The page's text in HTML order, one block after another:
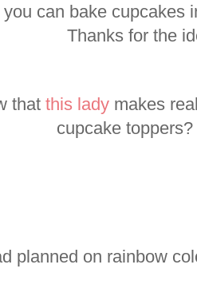
can bake
Thanks for the
that this lady makes
cupcake
planned on rainbow